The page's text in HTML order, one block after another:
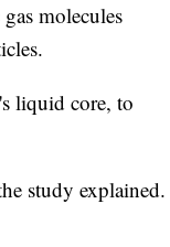
molecules
liquid core, to
study explained.